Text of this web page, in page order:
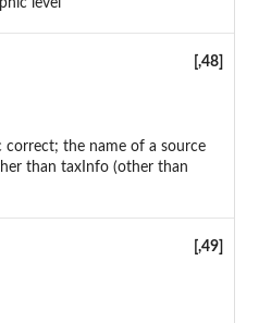
level
[,48]
the name of a source
than taxInfo (other than
[,49]